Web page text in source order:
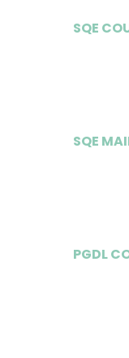
SQE
SQE
PGDL